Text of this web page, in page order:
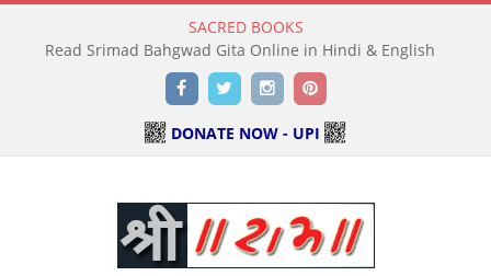
SACRED BOOKS
FacebookTwitterInstagramPinterest
DONATE NOW - UPI